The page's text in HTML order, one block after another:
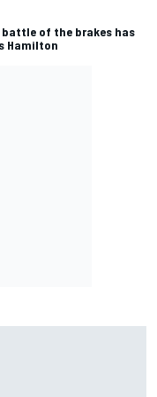
battle of the brakes has
Hamilton